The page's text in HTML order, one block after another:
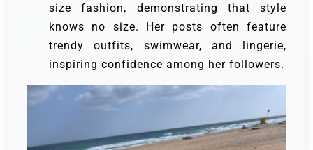
size fashion, demonstrating that style
knows no size. Her posts often feature
trendy outfits, swimwear, and lingerie,
inspiring confidence among her followers.